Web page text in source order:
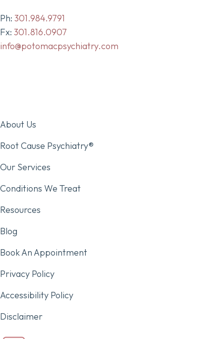
Ph: 301.984.9791
Fx: 301.816.0907
info@potomacpsychiatry.com
About Us
Root Cause Psychiatry®
Our Services
Conditions We Treat
Resources
Blog
Book An Appointment
Privacy Policy
Accessibility Policy
Disclaimer